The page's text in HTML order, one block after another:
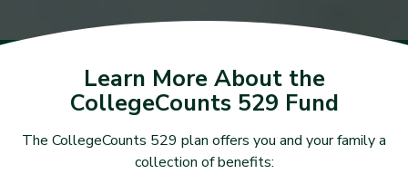
Learn More About the
CollegeCounts 529 Fund
The CollegeCounts 529 plan offers you and your family a
collection of benefits: